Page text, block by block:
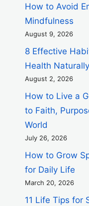
How to Avoid
Mindfulness
August 9, 2026
8 Effective
Health Naturally
August 2, 2026
How to Live a
to Faith,
World
July 26, 2026
How to Grow
for Daily Life
March 20, 2026
11 Life Tips for